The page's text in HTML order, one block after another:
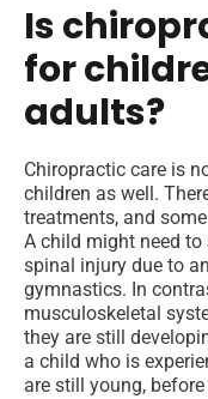
Is
for
adults?
Chiropractic care is
children as well.
treatments, and
A child might need
spinal injury due to
gymnastics. In
musculoskeletal
they are still
a child who is
are still young,